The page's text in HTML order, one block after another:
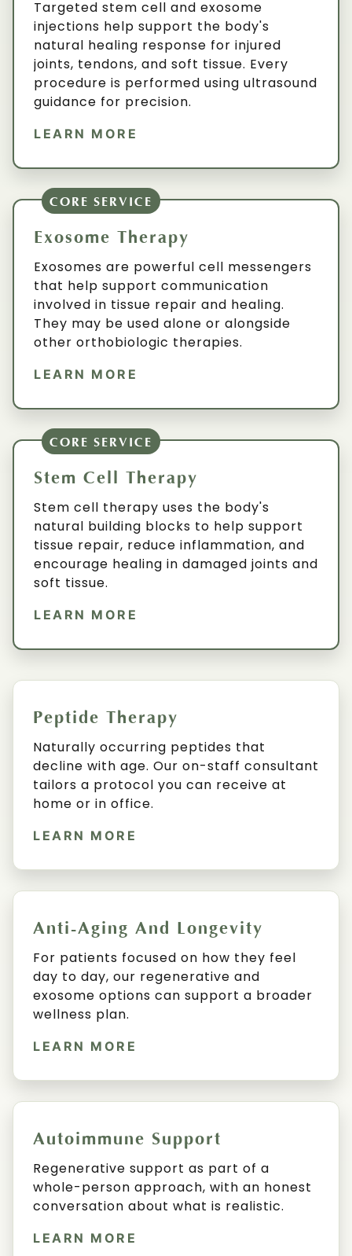
Targeted stem cell and exosome
injections help support the body's
natural healing response for injured
joints, tendons, and soft tissue. Every
procedure is performed using ultrasound
guidance for precision.
LEARN MORE
CORE SERVICE
Exosome Therapy
Exosomes are powerful cell messengers
that help support communication
involved in tissue repair and healing.
They may be used alone or alongside
other orthobiologic therapies.
LEARN MORE
Stem Cell Therapy
Stem cell therapy uses the body's
natural building blocks to help support
tissue repair, reduce inflammation, and
encourage healing in damaged joints and
soft tissue.
LEARN MORE
CORE SERVICE
Peptide Therapy
Naturally occurring peptides that
decline with age. Our on-staff consultant
tailors a protocol you can receive at
home or in office.
LEARN MORE
Anti-Aging And Longevity
For patients focused on how they feel
day to day, our regenerative and
exosome options can support a broader
wellness plan.
LEARN MORE
Autoimmune Support
Regenerative support as part of a
whole-person approach, with an honest
conversation about what is realistic.
LEARN MORE